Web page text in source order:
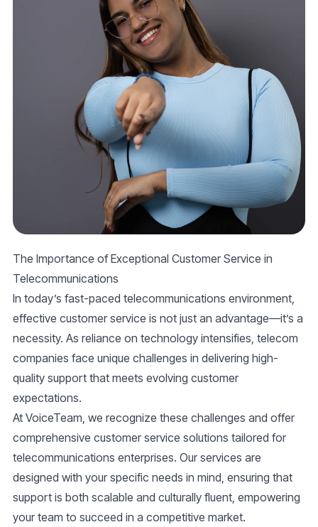
The Importance of Exceptional Customer Service in
Telecommunications
In today’s fast-paced telecommunications environment,
effective customer service is not just an advantage—it’s a
necessity. As reliance on technology intensifies, telecom
companies face unique challenges in delivering high-
quality support that meets evolving customer
expectations.
At VoiceTeam, we recognize these challenges and offer
comprehensive customer service solutions tailored for
telecommunications enterprises. Our services are
designed with your specific needs in mind, ensuring that
support is both scalable and culturally fluent, empowering
your team to succeed in a competitive market.